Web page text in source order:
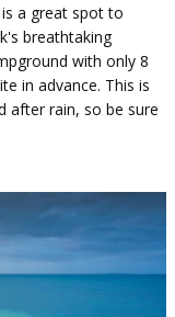
is a great spot to
breathtaking
with only 8
in advance. This is
after rain, so be sure